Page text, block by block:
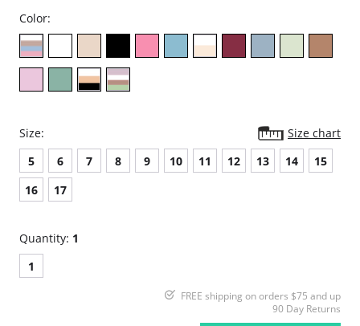
Color:
Size:
Size chart
5
6 7 8 9 10 11 12 13 14
15
16
17
Quantity: 1
1
FREE shipping on orders $75 and up
90 Day Returns